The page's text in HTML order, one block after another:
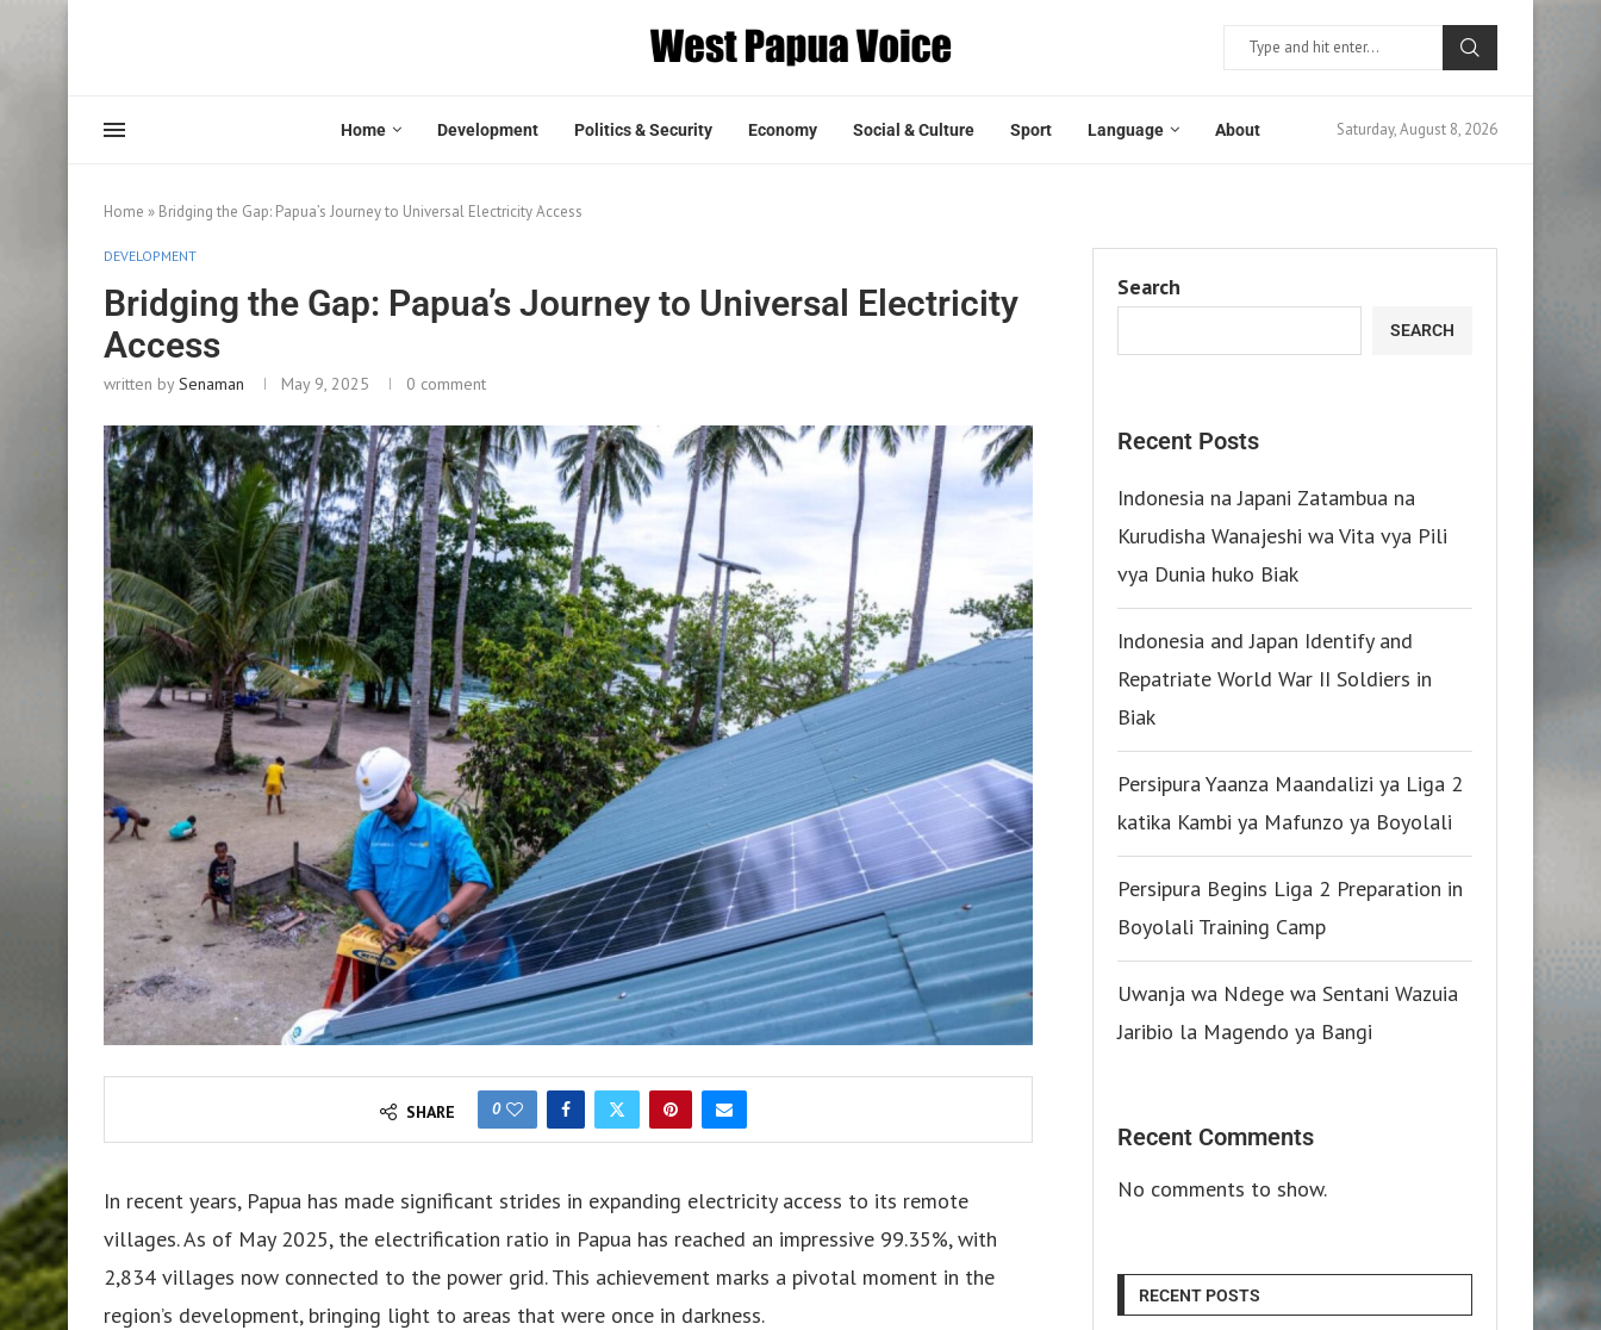
Home Development Politics & Security Economy Social & Culture Sport Language About Saturday, August 8, 2026
Home » Bridging the Gap: Papua’s Journey to Universal Electricity Access
DEVELOPMENT
Bridging the Gap: Papua’s Journey to Universal Electricity
Access
written bySenaman May 9, 2025 0 comment
SHARE 0
In recent years, Papua has made significant strides in expanding electricity access to its remote
villages. As of May 2025, the electrification ratio in Papua has reached an impressive 99.35%, with
2,834 villages now connected to the power grid. This achievement marks a pivotal moment in the
region’s development, bringing light to areas that were once in darkness.
Search
SEARCH
Recent Posts
Indonesia na Japani Zatambua na
Kurudisha Wanajeshi wa Vita vya Pili
vya Dunia huko Biak
Indonesia and Japan Identify and
Repatriate World War II Soldiers in
Biak
Persipura Yaanza Maandalizi ya Liga 2
katika Kambi ya Mafunzo ya Boyolali
Persipura Begins Liga 2 Preparation in
Boyolali Training Camp
Uwanja wa Ndege wa Sentani Wazuia
Jaribio la Magendo ya Bangi
Recent Comments
No comments to show.
RECENT POSTS